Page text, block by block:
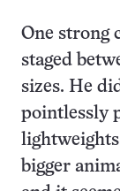
One strong
staged
sizes. He
pointlessly
bigger